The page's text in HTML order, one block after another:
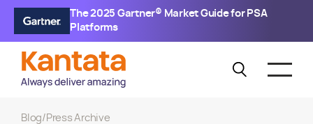
The 2025 Gartner® Market Guide for PSA
Platforms
Blog/ Press Archive